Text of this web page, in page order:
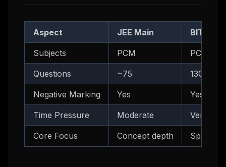
Aspect JEE Main BITSAT
Subjects PCM PCM +
Questions ~75 130 (+
Negative Marking Yes Yes
Time Pressure Moderate Very
Core Focus Concept depth Speed +